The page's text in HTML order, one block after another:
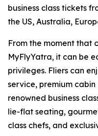
business class tickets
the US, Australia,
From the moment that
MyFlyYatra, it can be
privileges. Fliers can
service, premium
renowned business
lie-flat seating,
class chefs, and